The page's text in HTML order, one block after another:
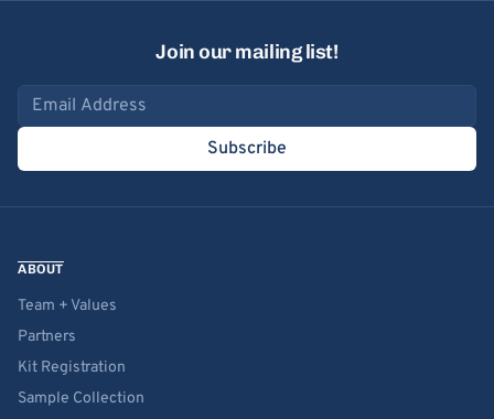
Join our mailing list!
Email address
Subscribe
ABOUT
Team + Values
Partners
Kit Registration
Sample Collection